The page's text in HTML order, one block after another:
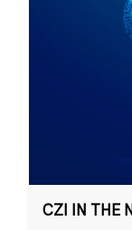
CZI IN THE